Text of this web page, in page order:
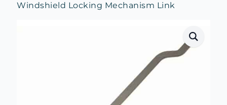
Windshield Locking Mechanism Link